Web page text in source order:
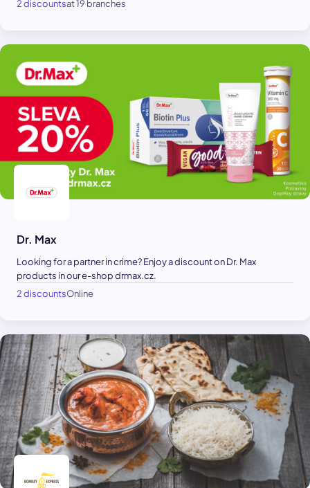
2 discountsat 19 branches
Dr. Max
Looking for a partner in crime? Enjoy a discount on Dr. Max
products in our e-shop drmax.cz.
2 discountsOnline